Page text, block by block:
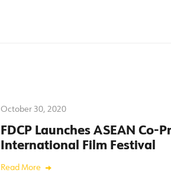
October 30, 2020
FDCP Launches ASEAN
International Film Festival
Read More